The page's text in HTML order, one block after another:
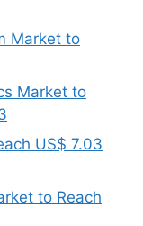
Market to
Market to
US$ 7.03
to Reach